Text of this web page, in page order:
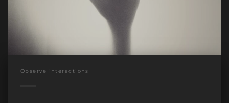
Observe interactions